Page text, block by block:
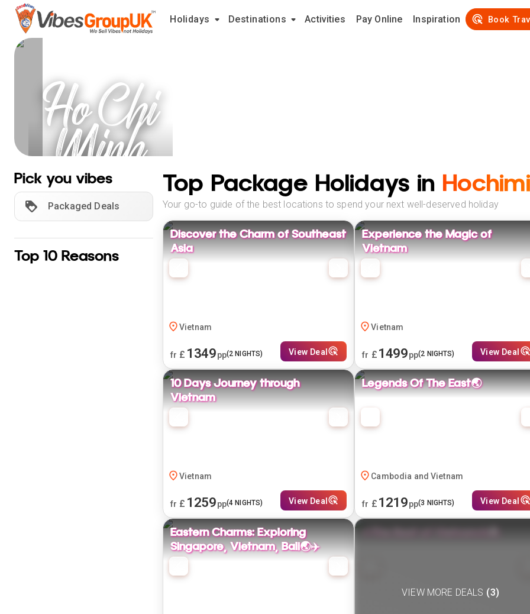
Holidays Destinations Activities Pay Online Inspiration Book
Ho Chi
Minh
City
Holidays
Pick you vibes
Packaged Deals
Top 10 Reasons
Top Package Holidays in
Your go-to guide of the best locations to spend your next well-deserved holiday
Discover the Charm of Southeast
Asia
Vietnam
fr £ 1349pp(2 NIGHTS) View Deal
Experience the Magic of
Vietnam
Vietnam
fr £ 1499pp(2 NIGHTS) View Deal
10 Days Journey through
Vietnam
Vietnam
fr £ 1259pp(4 NIGHTS) View Deal
Legends Of The East🌏
Cambodia and Vietnam
fr £ 1219pp(3 NIGHTS) View Deal
Eastern Charms: Exploring
Singapore, Vietnam, Bali🌏✈️
✨The Best of Vietnam⛵🏯
VIEW MORE DEALS (3)